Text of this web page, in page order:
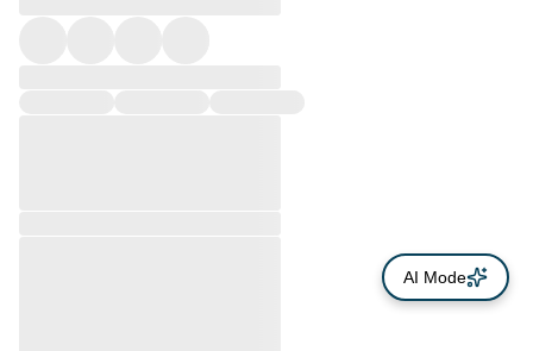
AI Mode